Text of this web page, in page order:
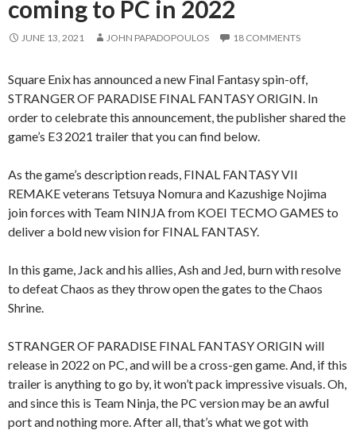
coming to PC in 2022
JUNE 13, 2021 JOHN PAPADOPOULOS 18 COMMENTS
Square Enix has announced a new Final Fantasy spin-off,
STRANGER OF PARADISE FINAL FANTASY ORIGIN. In
order to celebrate this announcement, the publisher shared the
game’s E3 2021 trailer that you can find below.
As the game’s description reads, FINAL FANTASY VII
REMAKE veterans Tetsuya Nomura and Kazushige Nojima
join forces with Team NINJA from KOEI TECMO GAMES to
deliver a bold new vision for FINAL FANTASY.
In this game, Jack and his allies, Ash and Jed, burn with resolve
to defeat Chaos as they throw open the gates to the Chaos
Shrine.
STRANGER OF PARADISE FINAL FANTASY ORIGIN will
release in 2022 on PC, and will be a cross-gen game. And, if this
trailer is anything to go by, it won’t pack impressive visuals. Oh,
and since this is Team Ninja, the PC version may be an awful
port and nothing more. After all, that’s what we got with